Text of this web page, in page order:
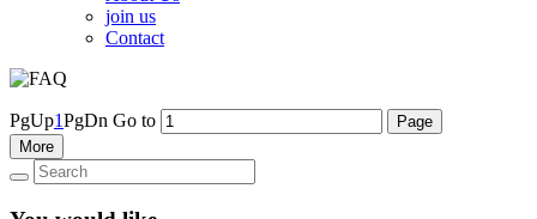
join us
Contact
PgUp1PgDn Go to
More